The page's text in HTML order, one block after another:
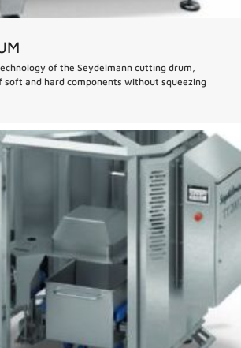
of the Seydelmann cutting drum,
soft and hard components without squeezing